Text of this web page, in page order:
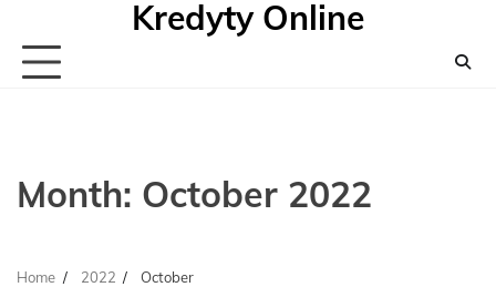
content
Kredyty Online
Month: October 2022
Home 2022 October